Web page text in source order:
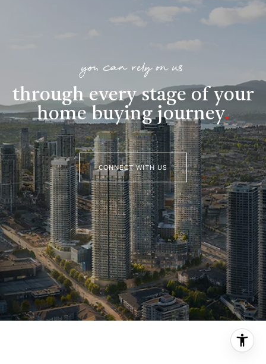
you can rely on us
through every stage of your
home buying journey.
CONNECT WITH US